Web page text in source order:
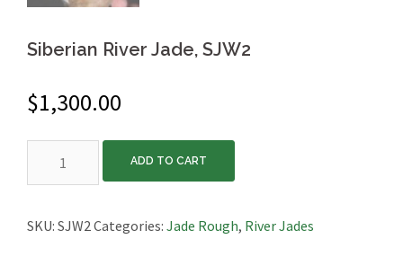
Siberian River Jade, SJW2
$1,300.00
SJW2
ADD TO CART
SKU: SJW2 Categories: Jade Rough, River Jades